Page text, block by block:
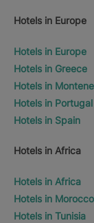
Hotels in Europe
Hotels in Europe
Hotels in Greece
Hotels in
Hotels in Portugal
Hotels in Spain
Hotels in Africa
Hotels in Africa
Hotels in Morocco
Hotels in Tunisia